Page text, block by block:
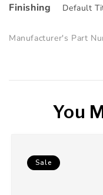
Finishing Default
Manufacturer's Part
You
Sale